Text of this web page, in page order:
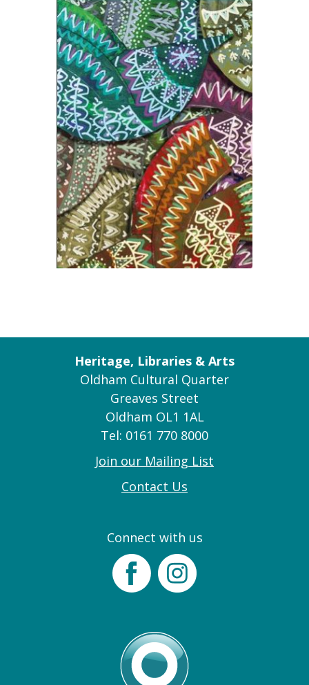
Heritage, Libraries & Arts
Oldham Cultural Quarter
Greaves Street
Oldham OL1 1AL
Tel: 0161 770 8000
Join our Mailing List
Contact Us
Connect with us
FacebookInstagram